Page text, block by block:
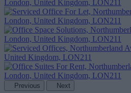
Previous Next